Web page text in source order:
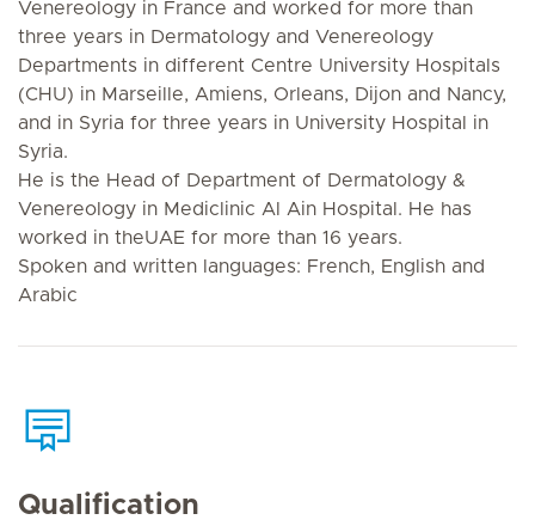
Venereology in France and worked for more than
three years in Dermatology and Venereology
Departments in different Centre University Hospitals
(CHU) in Marseille, Amiens, Orleans, Dijon and Nancy,
and in Syria for three years in University Hospital in
Syria.
He is the Head of Department of Dermatology &
Venereology in Mediclinic Al Ain Hospital. He has
worked in theUAE for more than 16 years.
Spoken and written languages: French, English and
Arabic
Qualification